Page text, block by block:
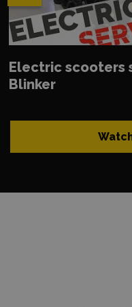
Electric scooters
Blinker